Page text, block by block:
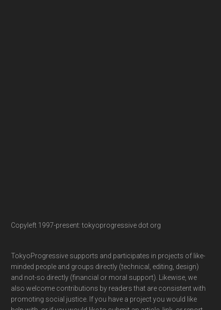
Copyleft 1997-present: tokyoprogressive dot org
TokyoProgressive supports and participates in projects of like-
minded people and groups directly (technical, editing, design)
and not-so directly (financial or moral support). Likewise, we
also welcome contributions by readers that are consistent with
promoting social justice. If you have a project you would like